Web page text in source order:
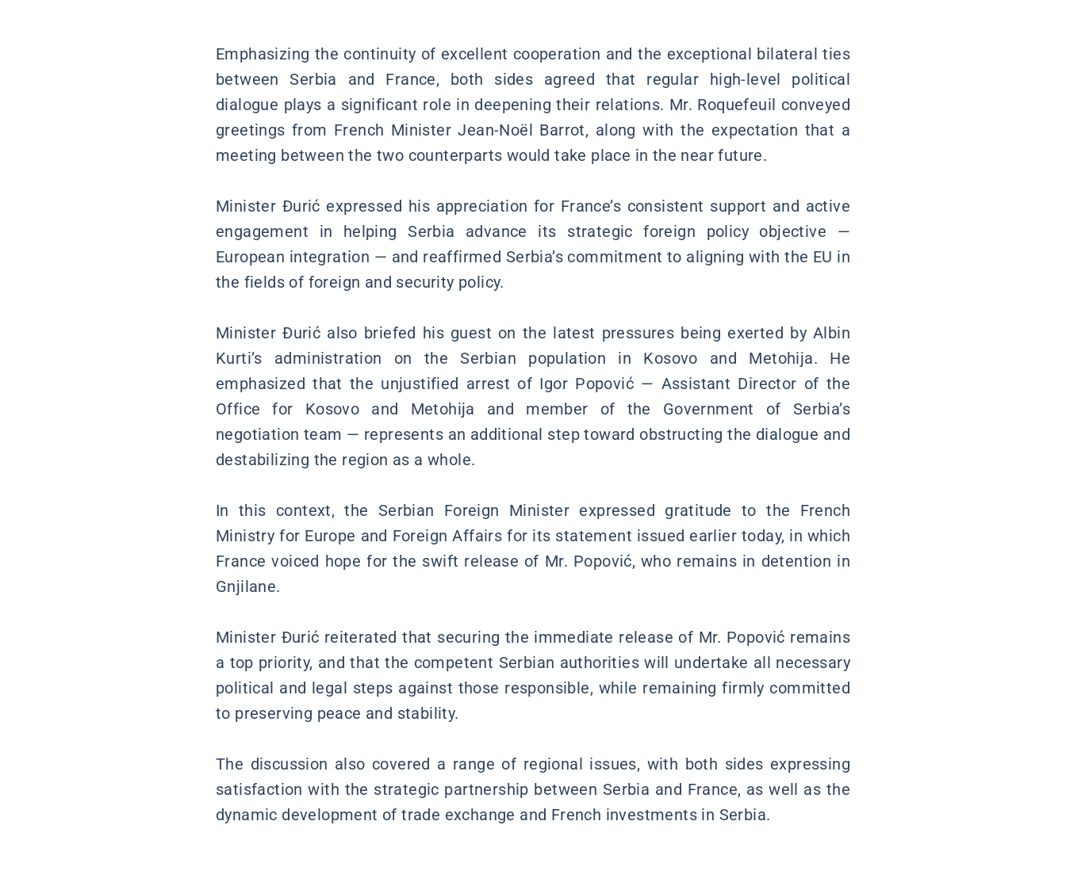
Emphasizing the continuity of excellent cooperation and the exceptional bilateral ties
between Serbia and France, both sides agreed that regular high-level political
dialogue plays a significant role in deepening their relations. Mr. Roquefeuil conveyed
greetings from French Minister Jean-Noël Barrot, along with the expectation that a
meeting between the two counterparts would take place in the near future.
Minister Đurić expressed his appreciation for France’s consistent support and active
engagement in helping Serbia advance its strategic foreign policy objective —
European integration — and reaffirmed Serbia’s commitment to aligning with the EU in
the fields of foreign and security policy.
Minister Đurić also briefed his guest on the latest pressures being exerted by Albin
Kurti’s administration on the Serbian population in Kosovo and Metohija. He
emphasized that the unjustified arrest of Igor Popović — Assistant Director of the
Office for Kosovo and Metohija and member of the Government of Serbia’s
negotiation team — represents an additional step toward obstructing the dialogue and
destabilizing the region as a whole.
In this context, the Serbian Foreign Minister expressed gratitude to the French
Ministry for Europe and Foreign Affairs for its statement issued earlier today, in which
France voiced hope for the swift release of Mr. Popović, who remains in detention in
Gnjilane.
Minister Đurić reiterated that securing the immediate release of Mr. Popović remains
a top priority, and that the competent Serbian authorities will undertake all necessary
political and legal steps against those responsible, while remaining firmly committed
to preserving peace and stability.
The discussion also covered a range of regional issues, with both sides expressing
satisfaction with the strategic partnership between Serbia and France, as well as the
dynamic development of trade exchange and French investments in Serbia.